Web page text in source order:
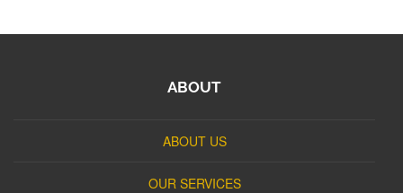
ABOUT
ABOUT US
OUR SERVICES